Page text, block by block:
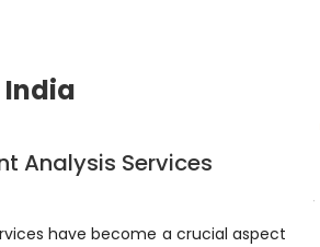
India
Analysis Services
have become a crucial aspect